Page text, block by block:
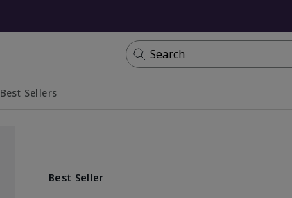
Search
Best Sellers
Best Seller